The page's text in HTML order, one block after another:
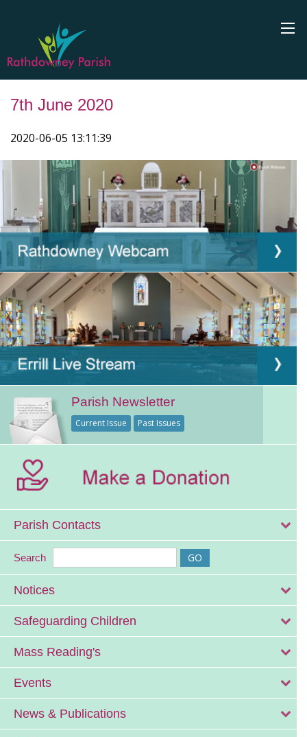
7th June 2020
2020-06-05 13:11:39
Parish Newsletter
Current Issue Past Issues
Parish Contacts
Search
Notices
Safeguarding Children
Mass Reading's
Events
News & Publications